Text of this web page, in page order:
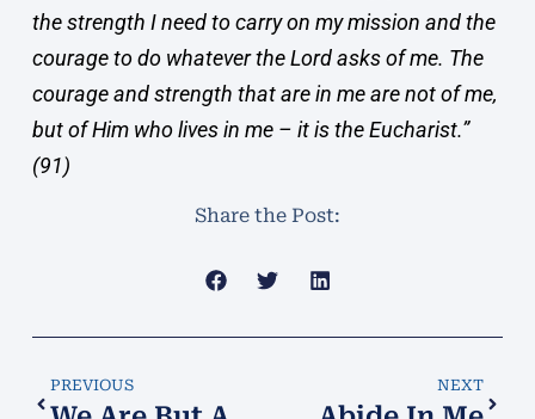
the strength I need to carry on my mission and the
courage to do whatever the Lord asks of me. The
courage and strength that are in me are not of me,
but of Him who lives in me – it is the Eucharist.”
(91)
Share the Post:
PREVIOUS NEXT